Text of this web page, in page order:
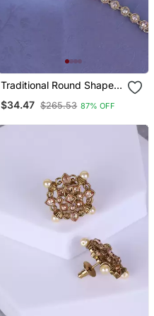
Traditional Round Shape
Long Chain Gold Plated
Set Of 2 Ear
$34.47 $265.53 87% OFF